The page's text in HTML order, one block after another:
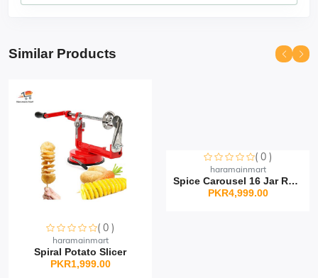
Similar Products
Sorry this item is currently sold out
( 0 )
haramainmart
Spiral Potato Slicer
PKR1,999.00
Sorry this item is currently sold out
( 0 )
haramainmart
Spice Carousel 16 Jar Rot...
PKR4,999.00